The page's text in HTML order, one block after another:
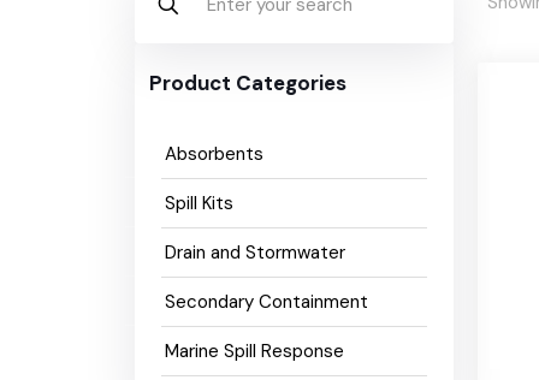
Product Categories
Absorbents
Spill Kits
Drain and Stormwater
Secondary Containment
Marine Spill Response